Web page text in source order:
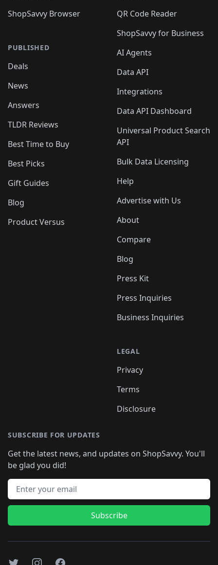
ShopSavvy Browser
PUBLISHED
Deals
News
Answers
TLDR Reviews
Best Time to Buy
Best Picks
Gift Guides
Blog
Product Versus
QR Code Reader
ShopSavvy for Business
AI Agents
Data API
Integrations
Data API Dashboard
Universal Product Search
API
Bulk Data Licensing
Help
Advertise with Us
About
Compare
Blog
Press Kit
Press Inquiries
Business Inquiries
LEGAL
Privacy
Terms
Disclosure
SUBSCRIBE FOR UPDATES
Get the latest news, and updates on ShopSavvy. You'll
be glad you did!
Email address
Subscribe
TwitterInstagramFacebook